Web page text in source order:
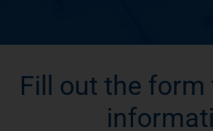
Fill out the